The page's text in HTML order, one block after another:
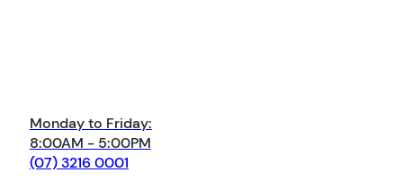
Monday to Friday:
8:00AM - 5:00PM
(07) 3216 0001